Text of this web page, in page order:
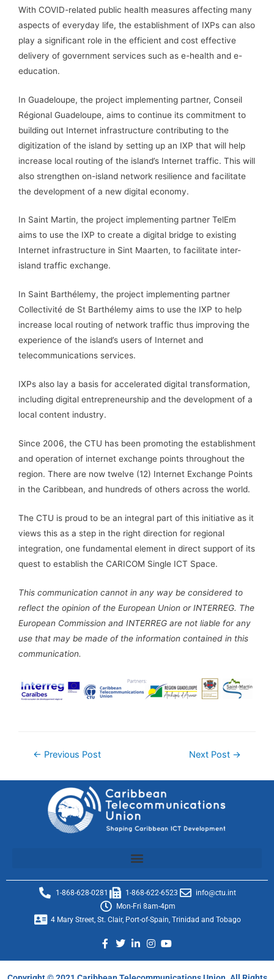
With COVID-related public health measures affecting many
aspects of everyday life, the establishment of IXPs can also
play a significant role in the efficient and cost effective
delivery of government services such as e-health and e-
education.
In Guadeloupe, the project implementing partner, Conseil
Régional Guadeloupe, aims to continue its commitment to
building out Internet infrastructure contributing to the
digitization of the island by setting up an IXP that will help
increase local routing of the island’s Internet traffic. This will
also strengthen on-island network resilience and facilitate
the development of a new digital economy.
In Saint Martin, the project implementing partner TelEm
aims to use the IXP to create a digital bridge to existing
Internet infrastructure in Sint Maarten, to facilitate inter-
island traffic exchange.
In Saint Barthélemy, the project implementing partner
Collectivité de St Barthélemy aims to use the IXP to help
increase local routing of network traffic thus improving the
experience of the island’s users of Internet and
telecommunications services.
IXPs also lay a basis for accelerated digital transformation,
including digital entrepreneurship and the development of a
local content industry.
Since 2006, the CTU has been promoting the establishment
and operation of internet exchange points throughout the
region. There are now twelve (12) Internet Exchange Points
in the Caribbean, and hundreds of others across the world.
The CTU is proud to be an integral part of this initiative as it
views this as a step in the right direction for regional
integration, one fundamental element in direct support of its
quest to establish the CARICOM Single ICT Space.
This communication cannot in any way be considered to
reflect the opinion of the European Union or INTERREG. The
European Commission and INTERREG are not liable for any
use that may be made of the information contained in this
communication.
← Previous Post Next Post →
1-868-628-0281 1-868-622-6523
info@ctu.int
Mon-Fri 8am-4pm
4 Mary Street, St. Clair, Port-of-Spain, Trinidad and Tobago